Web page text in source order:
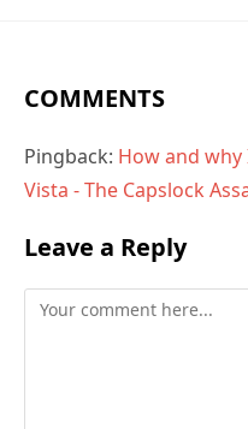
COMMENTS
Pingback: How and
Vista - The Capslock
Leave a Reply
Comment